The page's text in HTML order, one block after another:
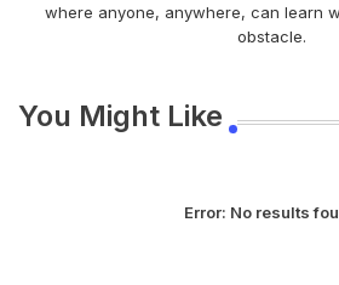
where anyone, anywhere, can learn
obstacle.
You Might Like
Error: No results